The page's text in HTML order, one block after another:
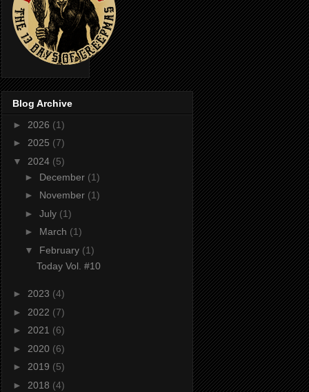
Blog Archive
► 2026 (1)
► 2025 (7)
▼ 2024 (5)
► December (1)
► November (1)
► July (1)
► March (1)
▼ February (1)
Today Vol. #10
► 2023 (4)
► 2022 (7)
► 2021 (6)
► 2020 (6)
► 2019 (5)
► 2018 (4)